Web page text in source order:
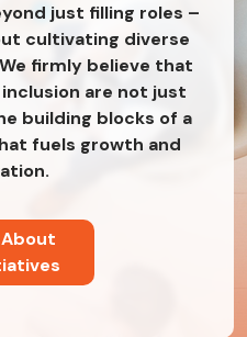
just filling roles –
cultivating diverse
firmly believe that
are not just
building blocks of a
fuels growth and